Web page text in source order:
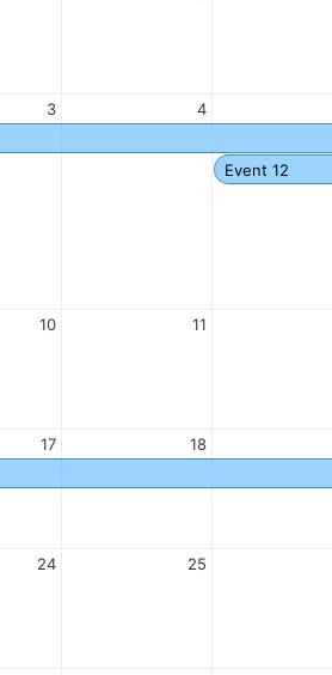
3
10
17
24
4
11
18
25
Event 12